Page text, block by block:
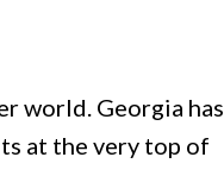
world. Georgia has
at the very top of